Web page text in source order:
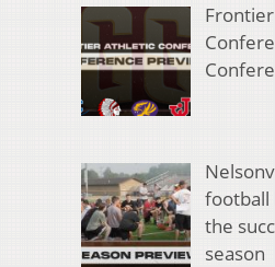
football
the
season